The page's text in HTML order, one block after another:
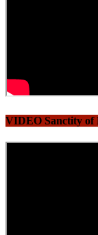
VIDEO Sanctity of